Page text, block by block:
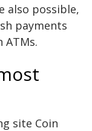
also possible,
payments
site Coin